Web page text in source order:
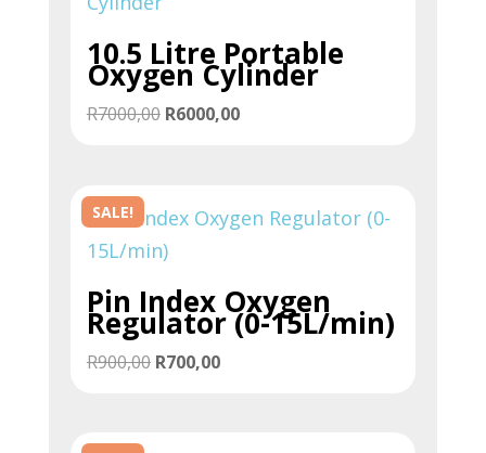
10.5 Litre Portable
Oxygen Cylinder
R7000,00 Original
R6000,00Current
SALE!
Pin Index Oxygen
Regulator (0-15L/min)
R900,00 Original
R700,00Current